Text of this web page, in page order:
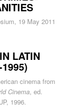
19 May 2011
LATIN
cinema from
Cinema, ed.
1996.